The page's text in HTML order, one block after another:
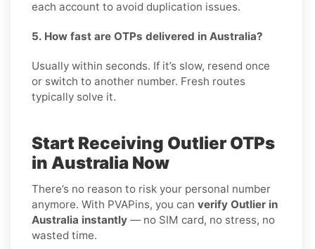
each account to avoid duplication issues.
5. How fast are OTPs delivered in Australia?
Usually within seconds. If it’s slow, resend once
or switch to another number. Fresh routes
typically solve it.
Start Receiving Outlier OTPs
in Australia Now
There’s no reason to risk your personal number
anymore. With PVAPins, you can verify Outlier in
Australia instantly — no SIM card, no stress, no
wasted time.